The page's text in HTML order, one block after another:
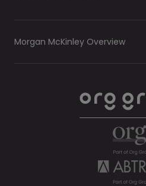
Morgan McKinley Overview